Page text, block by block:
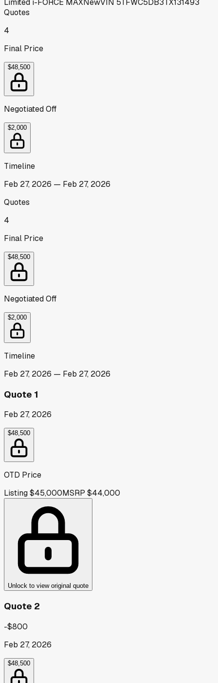
Limited i-FORCE MAXNewVIN 5TFWC5DB3TX131493
Quotes
4
Final Price
$48,500
Negotiated Off
$2,000
Timeline
Feb 27, 2026 — Feb 27, 2026
Quotes
4
Final Price
$48,500
Negotiated Off
$2,000
Timeline
Feb 27, 2026 — Feb 27, 2026
Quote 1
Feb 27, 2026
$48,500
OTD Price
Listing$45,000MSRP $44,000
Unlock to view original quote
Quote 2
-$800
Feb 27, 2026
$48,500